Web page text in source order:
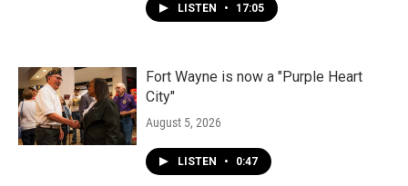
LISTEN • 17:05
Fort Wayne is now a "Purple Heart
City"
August 5, 2026
LISTEN • 0:47